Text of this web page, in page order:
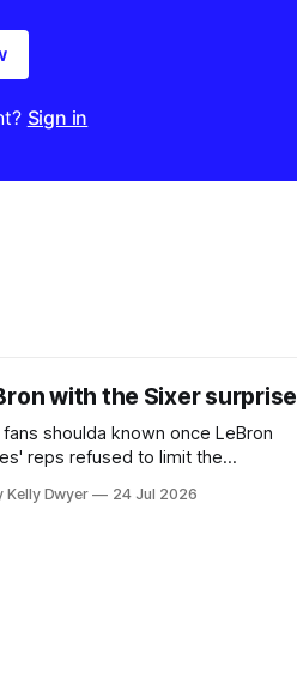
Sign in
with the Sixer surprise
fans shoulda known once LeBron
reps refused to limit the
clubs to two, declined to omit
the favorites from Ohio and
Kelly Dwyer 24 Jul 2026